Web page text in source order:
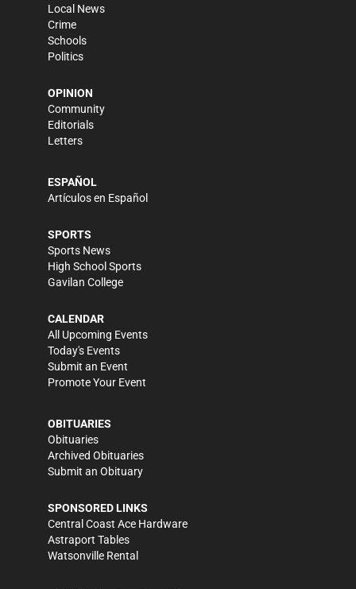
Local News
Crime
Schools
Politics
OPINION
Community
Editorials
Letters
ESPAÑOL
Artículos en Español
SPORTS
Sports News
High School Sports
Gavilan College
CALENDAR
All Upcoming Events
Today's Events
Submit an Event
Promote Your Event
OBITUARIES
Obituaries
Archived Obituaries
Submit an Obituary
SPONSORED LINKS
Central Coast Ace Hardware
Astraport Tables
Watsonville Rental